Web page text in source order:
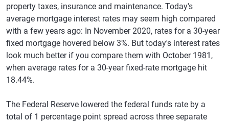
property taxes, insurance and maintenance. Today's
average mortgage interest rates may seem high compared
with a few years ago: In November 2020, rates for a 30-year
fixed mortgage hovered below 3%. But today's interest rates
look much better if you compare them with October 1981,
when average rates for a 30-year fixed-rate mortgage hit
18.44%.
The Federal Reserve lowered the federal funds rate by a
total of 1 percentage point spread across three separate